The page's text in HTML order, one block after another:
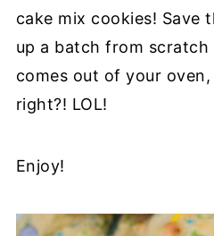
cake mix cookies! Save
up a batch from scratch
comes out of your
right?! LOL!
Enjoy!